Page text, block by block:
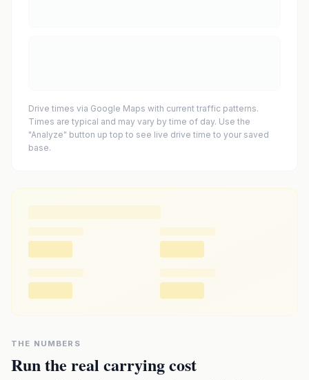
Drive times via Google Maps with current traffic patterns.
Times are typical and may vary by time of day. Use the
"Analyze" button up top to see live drive time to your saved
base.
THE NUMBERS
Run the real carrying cost